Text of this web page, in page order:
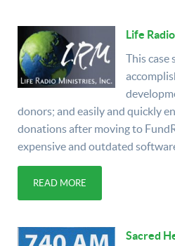
Life
This case
donors; and easily and quickly
donations after moving to
expensive and outdated
READ MORE
Sacred